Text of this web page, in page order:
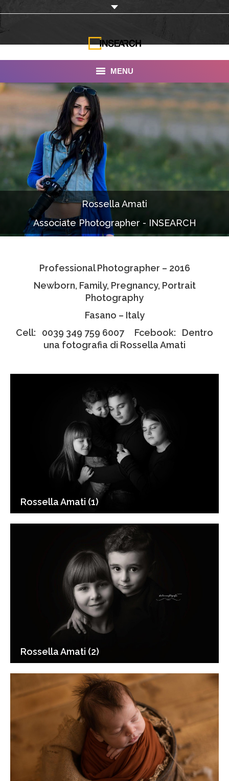
MENU
INSEARCH
About Us
Our Work
Services
Portfolio
Documentaries
Photo Albums
Associate Photographers
Contact Us
Rossella Amati
Associate Photographer - INSEARCH
Professional Photographer – 2016
Newborn, Family, Pregnancy, Portrait
Photography
Fasano – Italy
Cell: 0039 349 759 6007 Fcebook: Dentro
una fotografia di Rossella Amati
Rossella Amati (1)
Rossella Amati (2)